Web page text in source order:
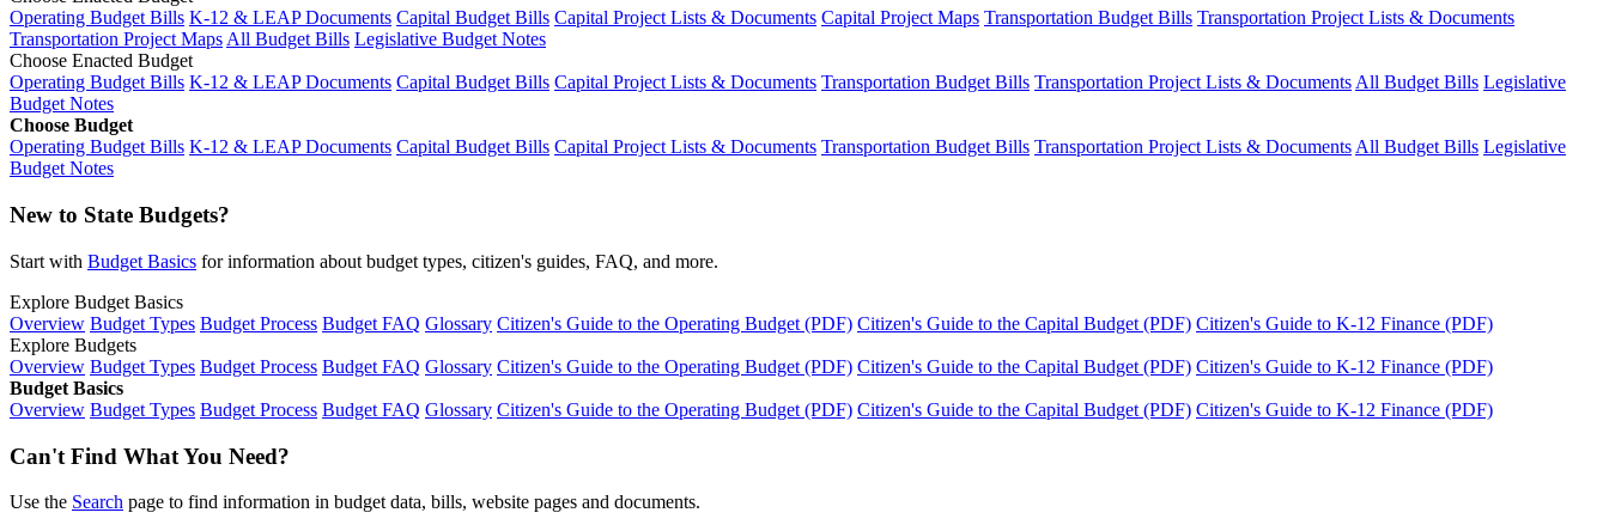
Operating Budget Bills K-12 & LEAP Documents Capital Budget Bills Capital Project Lists & Documents Capital Project Maps Transportation Budget Bills Transportation Project Lists & Documents
Transportation Project MapsAll Budget Bills Legislative Budget Notes
Choose Enacted Budget
Operating Budget Bills K-12 & LEAP Documents Capital Budget Bills Capital Project Lists & Documents Transportation Budget Bills Transportation Project Lists & DocumentsAll Budget Bills Legislative
Budget Notes
Choose Budget
Operating Budget Bills K-12 & LEAP Documents Capital Budget Bills Capital Project Lists & Documents Transportation Budget Bills Transportation Project Lists & DocumentsAll Budget Bills Legislative
Budget Notes
New to State Budgets?
Start with Budget Basics for information about budget types, citizen's guides, FAQ, and more.
Explore Budget Basics
Overview Budget Types Budget Process Budget FAQ Glossary Citizen's Guide to the Operating Budget (PDF) Citizen's Guide to the Capital Budget (PDF) Citizen's Guide to K-12 Finance (PDF)
Explore Budgets
Overview Budget Types Budget Process Budget FAQ Glossary Citizen's Guide to the Operating Budget (PDF) Citizen's Guide to the Capital Budget (PDF) Citizen's Guide to K-12 Finance (PDF)
Budget Basics
Overview Budget Types Budget Process Budget FAQ Glossary Citizen's Guide to the Operating Budget (PDF) Citizen's Guide to the Capital Budget (PDF) Citizen's Guide to K-12 Finance (PDF)
Can't Find What You Need?
Use the Search page to find information in budget data, bills, website pages and documents.